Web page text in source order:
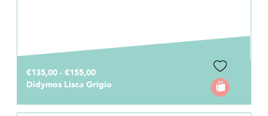
€135,00 - €155,00
Didymos Lisca Grigio